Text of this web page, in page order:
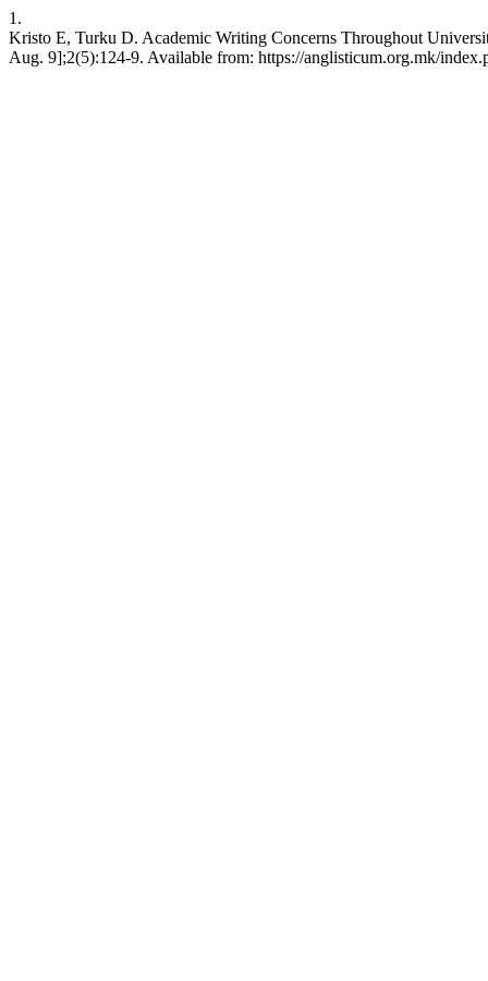
1.
Kristo E, Turku D. Academic Writing Concerns Throughout
Aug. 9];2(5):124-9. Available from: https://anglisticum.org.mk/